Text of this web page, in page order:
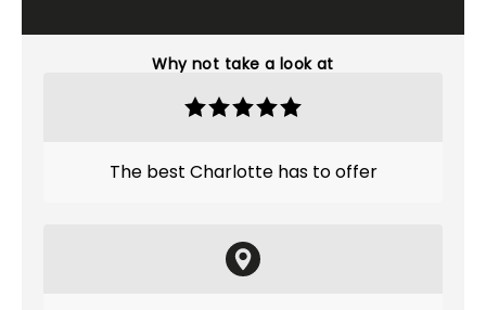
Why not take a look at
The best Charlotte has to offer